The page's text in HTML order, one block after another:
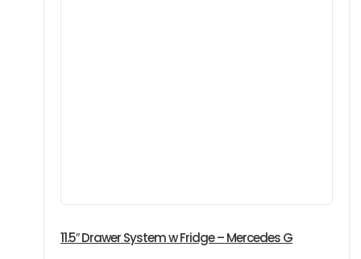
11.5″ Drawer System w Fridge – Mercedes G